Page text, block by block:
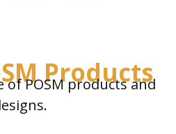
Products
of POSM products and